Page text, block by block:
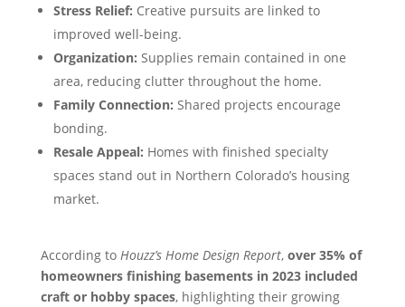
Stress Relief: Creative pursuits are linked to
improved well-being.
Organization: Supplies remain contained in one
area, reducing clutter throughout the home.
Family Connection: Shared projects encourage
bonding.
Resale Appeal: Homes with finished specialty
spaces stand out in Northern Colorado’s housing
market.
According to Houzz’s Home Design Report, over 35% of
homeowners finishing basements in 2023 included
craft or hobby spaces, highlighting their growing